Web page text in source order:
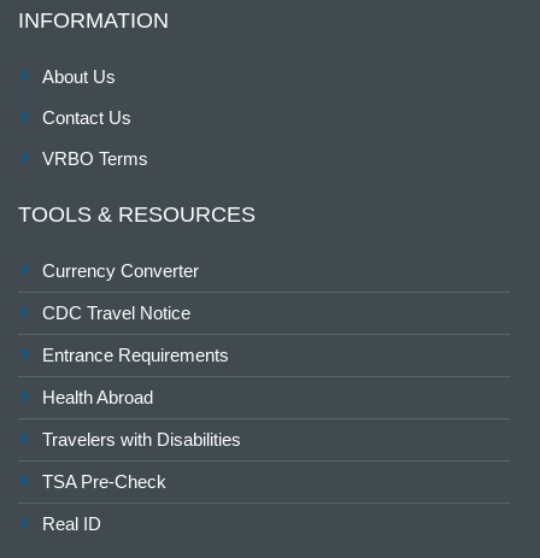
INFORMATION
About Us
Contact Us
VRBO Terms
TOOLS & RESOURCES
Currency Converter
CDC Travel Notice
Entrance Requirements
Health Abroad
Travelers with Disabilities
TSA Pre-Check
Real ID